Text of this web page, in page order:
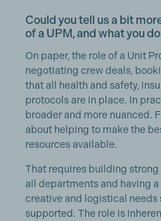
Could you tell us a bit
of a UPM, and what you
On paper, the role of a Unit
negotiating crew deals,
that all health and safety,
protocols are in place. In
broader and more nuanced.
about helping to make the
resources available.
That requires building
all departments and having
creative and logistical needs
supported. The role is